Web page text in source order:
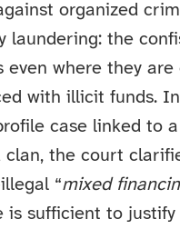
organized
laundering: the
even where they
with illicit funds.
case linked to
clan, the court
“mixed
is sufficient to justify